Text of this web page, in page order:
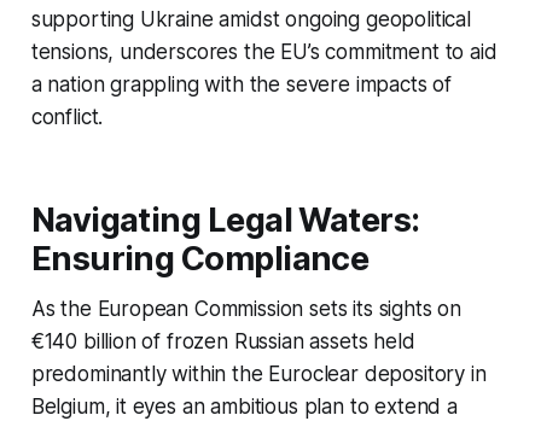
supporting Ukraine amidst ongoing geopolitical
tensions, underscores the EU’s commitment to aid
a nation grappling with the severe impacts of
conflict.
Navigating Legal Waters:
Ensuring Compliance
As the European Commission sets its sights on
€140 billion of frozen Russian assets held
predominantly within the Euroclear depository in
Belgium, it eyes an ambitious plan to extend a